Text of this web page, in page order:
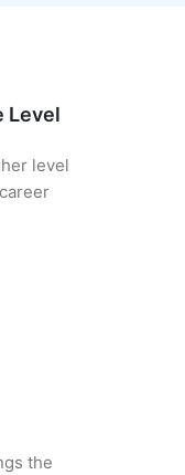
Level
level
the